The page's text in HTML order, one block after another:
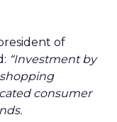
of
“Investment by
consumer